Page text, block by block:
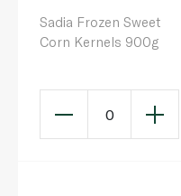
Sadia Frozen Sweet
Corn Kernels 900g
0